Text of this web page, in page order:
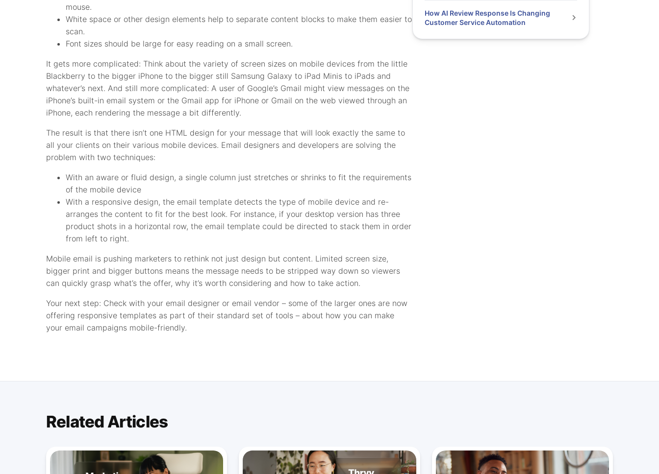
mouse.
White space or other design elements help to separate content blocks to make them easier to
scan.
Font sizes should be large for easy reading on a small screen.
It gets more complicated: Think about the variety of screen sizes on mobile devices from the little
Blackberry to the bigger iPhone to the bigger still Samsung Galaxy to iPad Minis to iPads and
whatever’s next. And still more complicated: A user of Google’s Gmail might view messages on the
iPhone’s built-in email system or the Gmail app for iPhone or Gmail on the web viewed through an
iPhone, each rendering the message a bit differently.
The result is that there isn’t one HTML design for your message that will look exactly the same to
all your clients on their various mobile devices. Email designers and developers are solving the
problem with two techniques:
With an aware or fluid design, a single column just stretches or shrinks to fit the requirements
of the mobile device
With a responsive design, the email template detects the type of mobile device and re-
arranges the content to fit for the best look. For instance, if your desktop version has three
product shots in a horizontal row, the email template could be directed to stack them in order
from left to right.
Mobile email is pushing marketers to rethink not just design but content. Limited screen size,
bigger print and bigger buttons means the message needs to be stripped way down so viewers
can quickly grasp what’s the offer, why it’s worth considering and how to take action.
Your next step: Check with your email designer or email vendor – some of the larger ones are now
offering responsive templates as part of their standard set of tools – about how you can make
your email campaigns mobile-friendly.
How AI Review Response Is Changing
Customer Service Automation
Related Articles